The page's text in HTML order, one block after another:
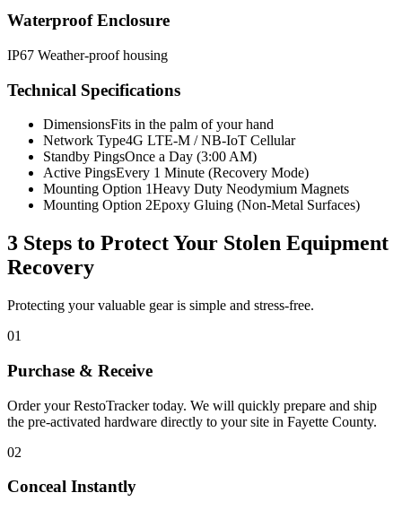
Waterproof Enclosure
IP67 Weather-proof housing
Technical Specifications
DimensionsFits in the palm of your hand
Network Type4G LTE-M / NB-IoT Cellular
Standby PingsOnce a Day (3:00 AM)
Active PingsEvery 1 Minute (Recovery Mode)
Mounting Option 1Heavy Duty Neodymium Magnets
Mounting Option 2Epoxy Gluing (Non-Metal Surfaces)
3 Steps to Protect Your Stolen Equipment
Recovery
Protecting your valuable gear is simple and stress-free.
01
Purchase & Receive
Order your RestoTracker today. We will quickly prepare and ship
the pre-activated hardware directly to your site in Fayette County.
02
Conceal Instantly